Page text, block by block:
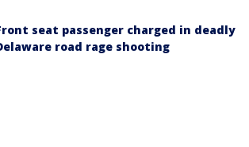
seat passenger charged in deadly
road rage shooting